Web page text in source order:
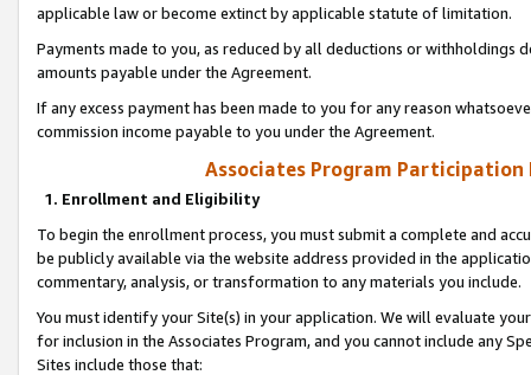
applicable law or become extinct by applicable statute of limitation.
Payments made to you, as reduced by all deductions or
amounts payable under the Agreement.
If any excess payment has been made to you for any reason
commission income payable to you under the Agreement.
Associates Program Participation
1. Enrollment and Eligibility
To begin the enrollment process, you must submit a complete and
be publicly available via the website address provided in the
commentary, analysis, or transformation to any materials you include.
You must identify your Site(s) in your application. We will evaluate
for inclusion in the Associates Program, and you cannot include any
Sites include those that: